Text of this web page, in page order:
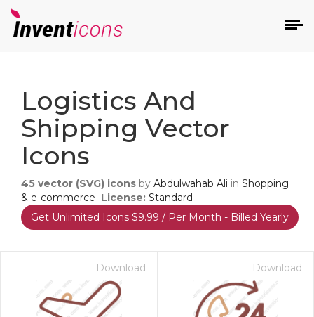
Logistics And
Shipping Vector
Icons
45 vector (SVG) icons by Abdulwahab Ali in Shopping
& e-commerce License: Standard
Get Unlimited Icons $9.99 / Per Month - Billed Yearly
Download Download